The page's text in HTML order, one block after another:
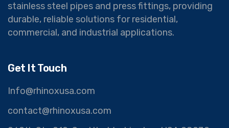
stainless steel pipes and press fittings, providing
durable, reliable solutions for residential,
commercial, and industrial applications.
Get It Touch
Info@rhinoxusa.com
contact@rhinoxusa.com